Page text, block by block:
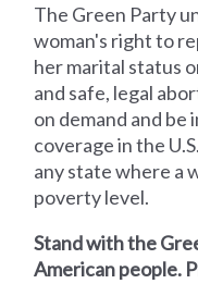
The Green Party
woman's right to
her marital status
and safe, legal
on demand and be
coverage in the
any state where a
poverty level.
Stand with the
American people.